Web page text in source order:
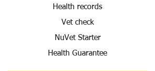
Health records
Vet check
NuVet Starter
Health Guarantee